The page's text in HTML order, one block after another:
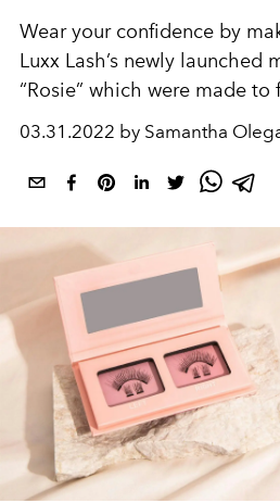
Wear your confidence by
Luxx Lash’s newly launched
“Rosie” which were made to
03.31.2022 by Samantha